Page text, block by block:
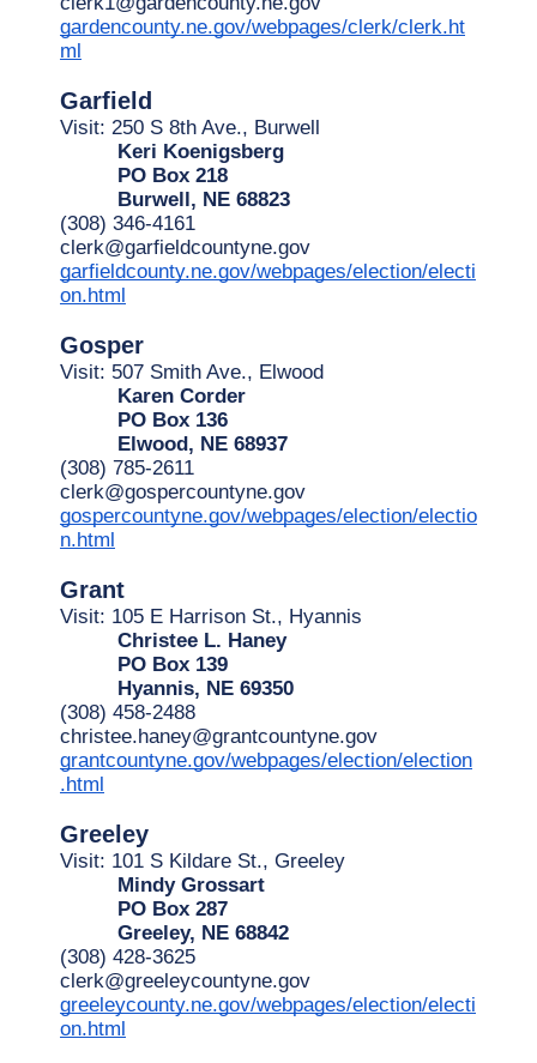
gardencounty.ne.gov/webpages/clerk/clerk.ht
ml
Garfield
Visit: 250 S 8th Ave., Burwell
Keri Koenigsberg
PO Box 218
Burwell, NE 68823
(308) 346-4161
clerk@garfieldcountyne.gov
garfieldcounty.ne.gov/webpages/election/electi
on.html
Gosper
Visit: 507 Smith Ave., Elwood
Karen Corder
PO Box 136
Elwood, NE 68937
(308) 785-2611
clerk@gospercountyne.gov
gospercountyne.gov/webpages/election/electio
n.html
Grant
Visit: 105 E Harrison St., Hyannis
Christee L. Haney
PO Box 139
Hyannis, NE 69350
(308) 458-2488
christee.haney@grantcountyne.gov
grantcountyne.gov/webpages/election/election
.html
Greeley
Visit: 101 S Kildare St., Greeley
Mindy Grossart
PO Box 287
Greeley, NE 68842
(308) 428-3625
clerk@greeleycountyne.gov
greeleycounty.ne.gov/webpages/election/electi
on.html